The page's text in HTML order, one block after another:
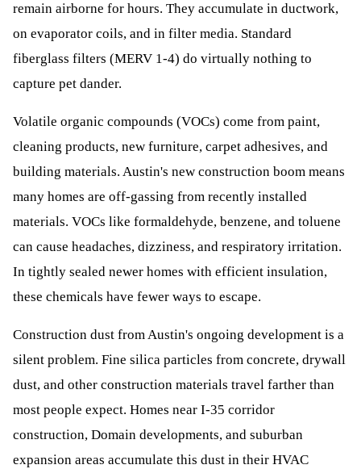
remain airborne for hours. They accumulate in ductwork,
on evaporator coils, and in filter media. Standard
fiberglass filters (MERV 1-4) do virtually nothing to
capture pet dander.
Volatile organic compounds (VOCs) come from paint,
cleaning products, new furniture, carpet adhesives, and
building materials. Austin's new construction boom means
many homes are off-gassing from recently installed
materials. VOCs like formaldehyde, benzene, and toluene
can cause headaches, dizziness, and respiratory irritation.
In tightly sealed newer homes with efficient insulation,
these chemicals have fewer ways to escape.
Construction dust from Austin's ongoing development is a
silent problem. Fine silica particles from concrete, drywall
dust, and other construction materials travel farther than
most people expect. Homes near I-35 corridor
construction, Domain developments, and suburban
expansion areas accumulate this dust in their HVAC